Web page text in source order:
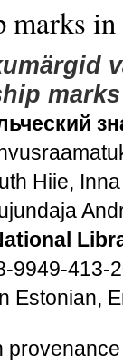
marks
Hiie,
9949-413-
Estonian,